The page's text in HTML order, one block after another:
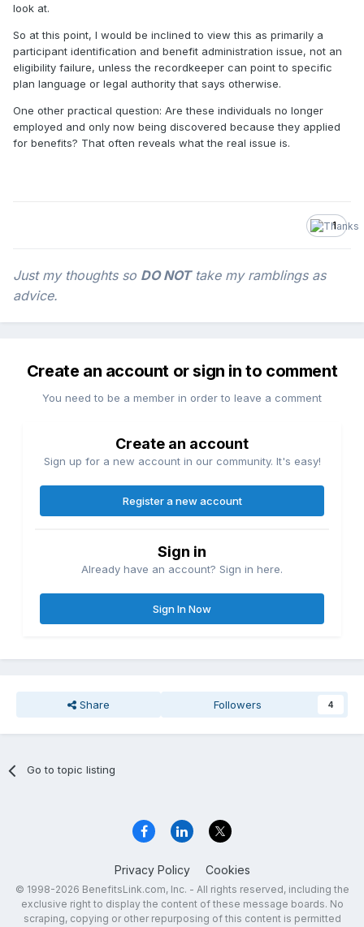
look at.
So at this point, I would be inclined to view this as primarily a
participant identification and benefit administration issue, not an
eligibility failure, unless the recordkeeper can point to specific
plan language or legal authority that says otherwise.
One other practical question: Are these individuals no longer
employed and only now being discovered because they applied
for benefits? That often reveals what the real issue is.
1
Just my thoughts so DO NOTtake my ramblings as
advice.
Create an account or sign in to comment
You need to be a member in order to leave a comment
Create an account
Sign up for a new account in our community. It's easy!
Register a new account
Sign in
Already have an account? Sign in here.
Sign In Now
Share Followers 4
Go to topic listing
Privacy Policy Cookies
© 1998-2026 BenefitsLink.com, Inc. - All rights reserved, including the
exclusive right to display the content of these message boards. No
scraping, copying or other repurposing of this content is permitted